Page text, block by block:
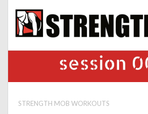
STRENGTH MOB WORKOUTS